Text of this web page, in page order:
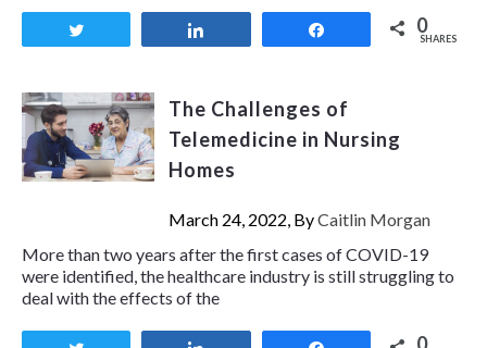
0
SHARES
The Challenges of
Telemedicine in Nursing
Homes
March 24, 2022, ByCaitlin Morgan
More than two years after the first cases of COVID-19
were identified, the healthcare industry is still struggling to
deal with the effects of the